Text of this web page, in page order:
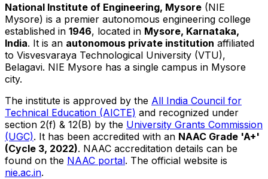
National Institute of Engineering, Mysore (NIE
Mysore) is a premier autonomous engineering college
established in 1946, located in Mysore, Karnataka,
India. It is an autonomous private institution affiliated
to Visvesvaraya Technological University (VTU),
Belagavi. NIE Mysore has a single campus in Mysore
city.
The institute is approved by the All India Council for
Technical Education (AICTE) and recognized under
section 2(f) & 12(B) by the University Grants Commission
(UGC). It has been accredited with an NAAC Grade 'A+'
(Cycle 3, 2022). NAAC accreditation details can be
found on the NAAC portal. The official website is
nie.ac.in.